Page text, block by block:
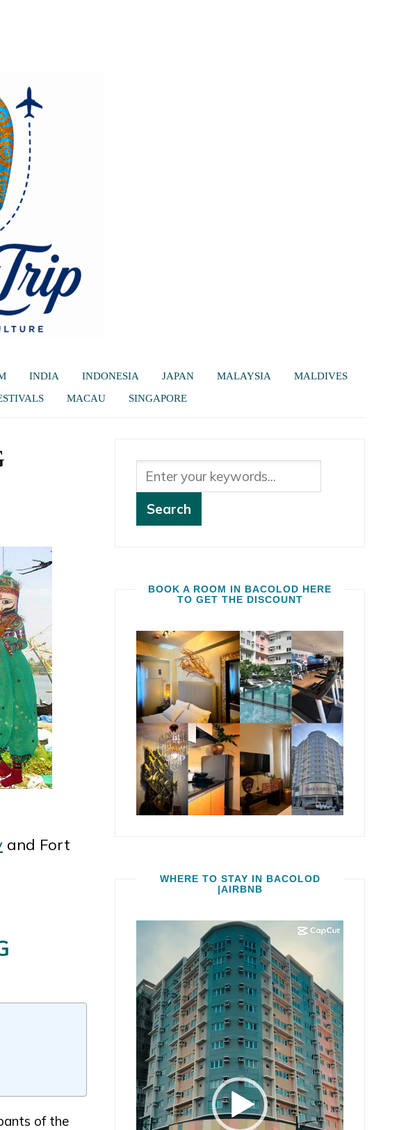
INDIA INDONESIA JAPAN MALAYSIA
MALDIVES
MACAU SINGAPORE
and Fort
of the
BOOK A ROOM IN BACOLOD HERE
TO GET THE DISCOUNT
WHERE TO STAY IN BACOLOD
|AIRBNB